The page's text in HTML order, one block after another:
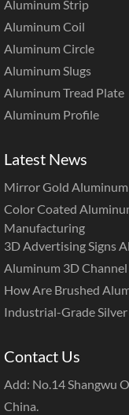
Aluminum Strip
Aluminum Coil
Aluminum Circle
Aluminum Slugs
Aluminum Tread Plate
Aluminum Profile
Latest News
Mirror Gold
Color Coated
Manufacturing
3D Advertising Signs
Aluminum 3D
How Are Brushed
Industrial-Grade
Contact Us
Add: No.14 Shangwu
China.